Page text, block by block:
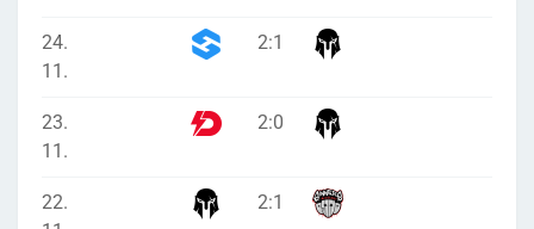
24.
11.
2:1
23.
11.
2:0
22.
2:1